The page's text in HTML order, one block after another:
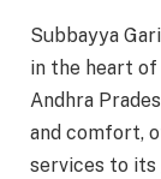
Subbayya
in the heart
Andhra
and comfort,
services to its